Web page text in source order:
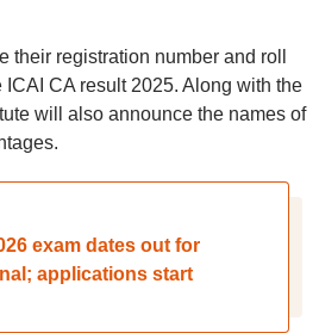
their registration number and roll
CA result 2025. Along with the
will also announce the names of
exam dates out for
applications start